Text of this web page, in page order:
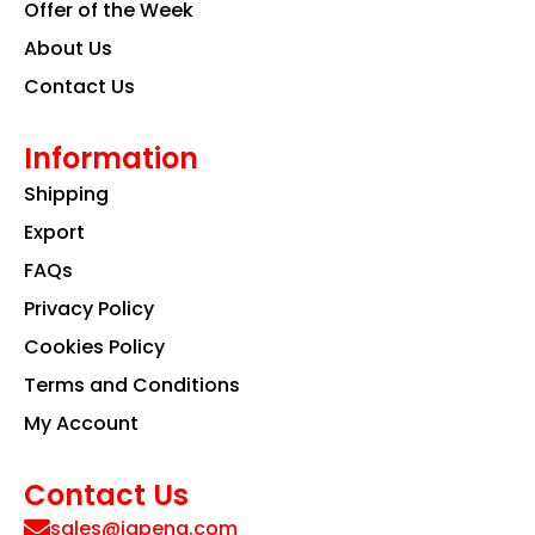
Offer of the Week
About Us
Contact Us
Information
Shipping
Export
FAQs
Privacy Policy
Cookies Policy
Terms and Conditions
My Account
Contact Us
sales@iapeng.com